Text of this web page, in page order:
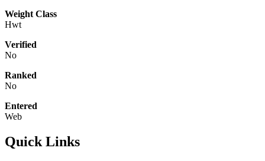
Weight Class
Hwt
Verified
No
Ranked
No
Entered
Web
Quick Links